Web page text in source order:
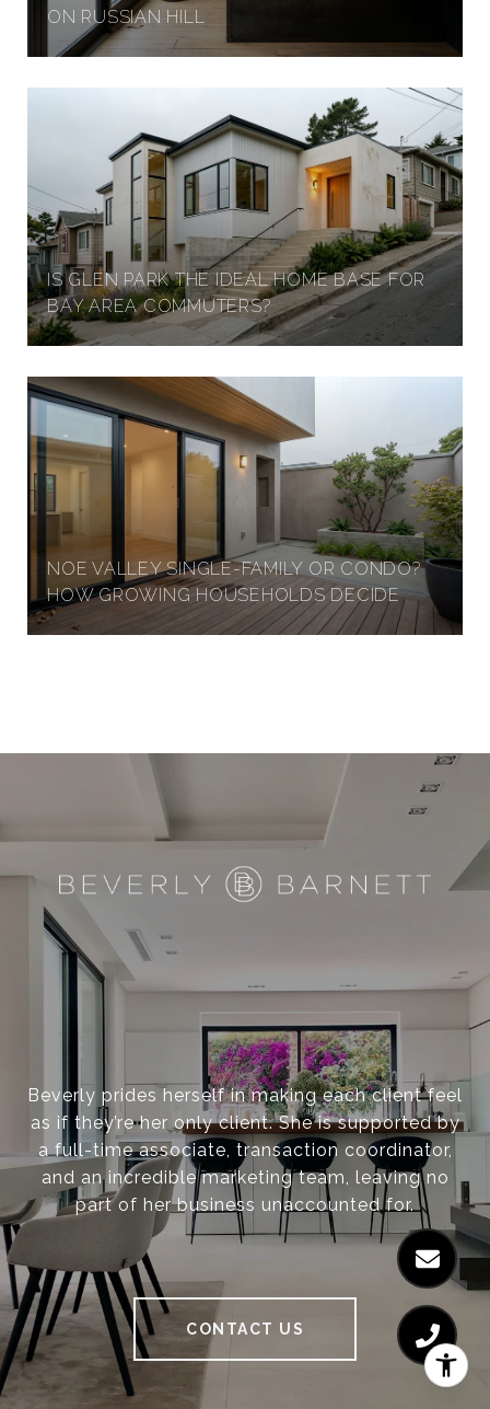
ON RUSSIAN HILL
IS GLEN PARK THE IDEAL HOME BASE FOR
BAY AREA COMMUTERS?
NOE VALLEY SINGLE-FAMILY OR CONDO?
HOW GROWING HOUSEHOLDS DECIDE
Beverly prides herself in making each client feel
as if they’re her only client. She is supported by
a full-time associate, transaction coordinator,
and an incredible marketing team, leaving no
part of her business unaccounted for.
CONTACT US